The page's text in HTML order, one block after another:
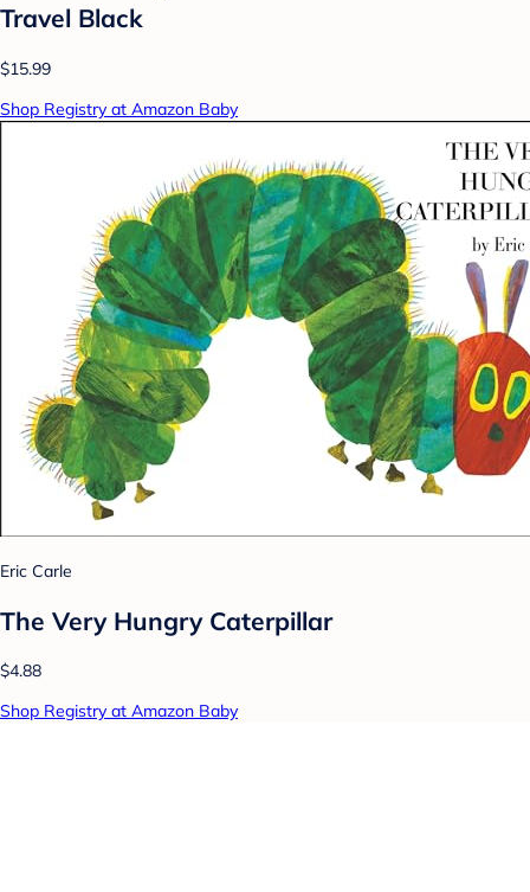
Travel Black
$15.99
Shop Registry at Amazon Baby
Eric Carle
The Very Hungry Caterpillar
$4.88
Shop Registry at Amazon Baby